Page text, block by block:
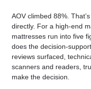
AOV climbed 88%.
directly. For a high-end
mattresses run into five
does the decision-
reviews surfaced,
scanners and readers,
make the decision.